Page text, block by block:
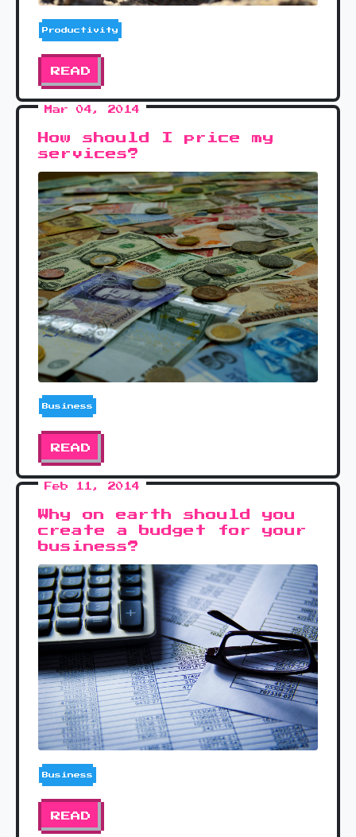
Productivity
READ
Mar 04, 2014
How should I price my
services?
Business
READ
Feb 11, 2014
Why on earth should you
create a budget for your
business?
Business
READ